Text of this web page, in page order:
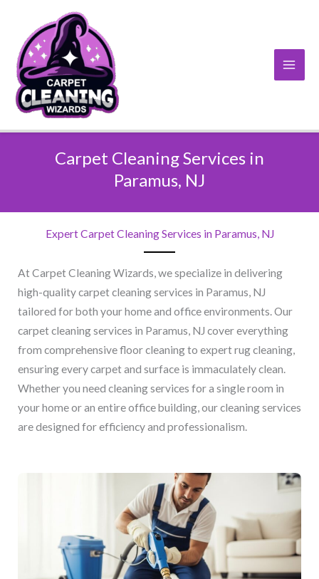
content
Carpet Cleaning Services in
Paramus, NJ​
Expert Carpet Cleaning Services in Paramus, NJ​
At Carpet Cleaning Wizards, we specialize in delivering
high-quality carpet cleaning services in Paramus, NJ
tailored for both your home and office environments. Our
carpet cleaning services in Paramus, NJ cover everything
from comprehensive floor cleaning to expert rug cleaning,
ensuring every carpet and surface is immaculately clean.
Whether you need cleaning services for a single room in
your home or an entire office building, our cleaning services
are designed for efficiency and professionalism.